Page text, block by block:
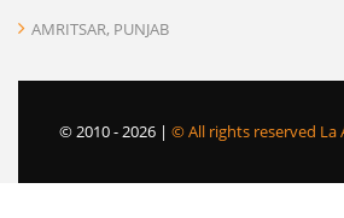
AMRITSAR, PUNJAB
© 2010 -2026 | © All rights reserved La